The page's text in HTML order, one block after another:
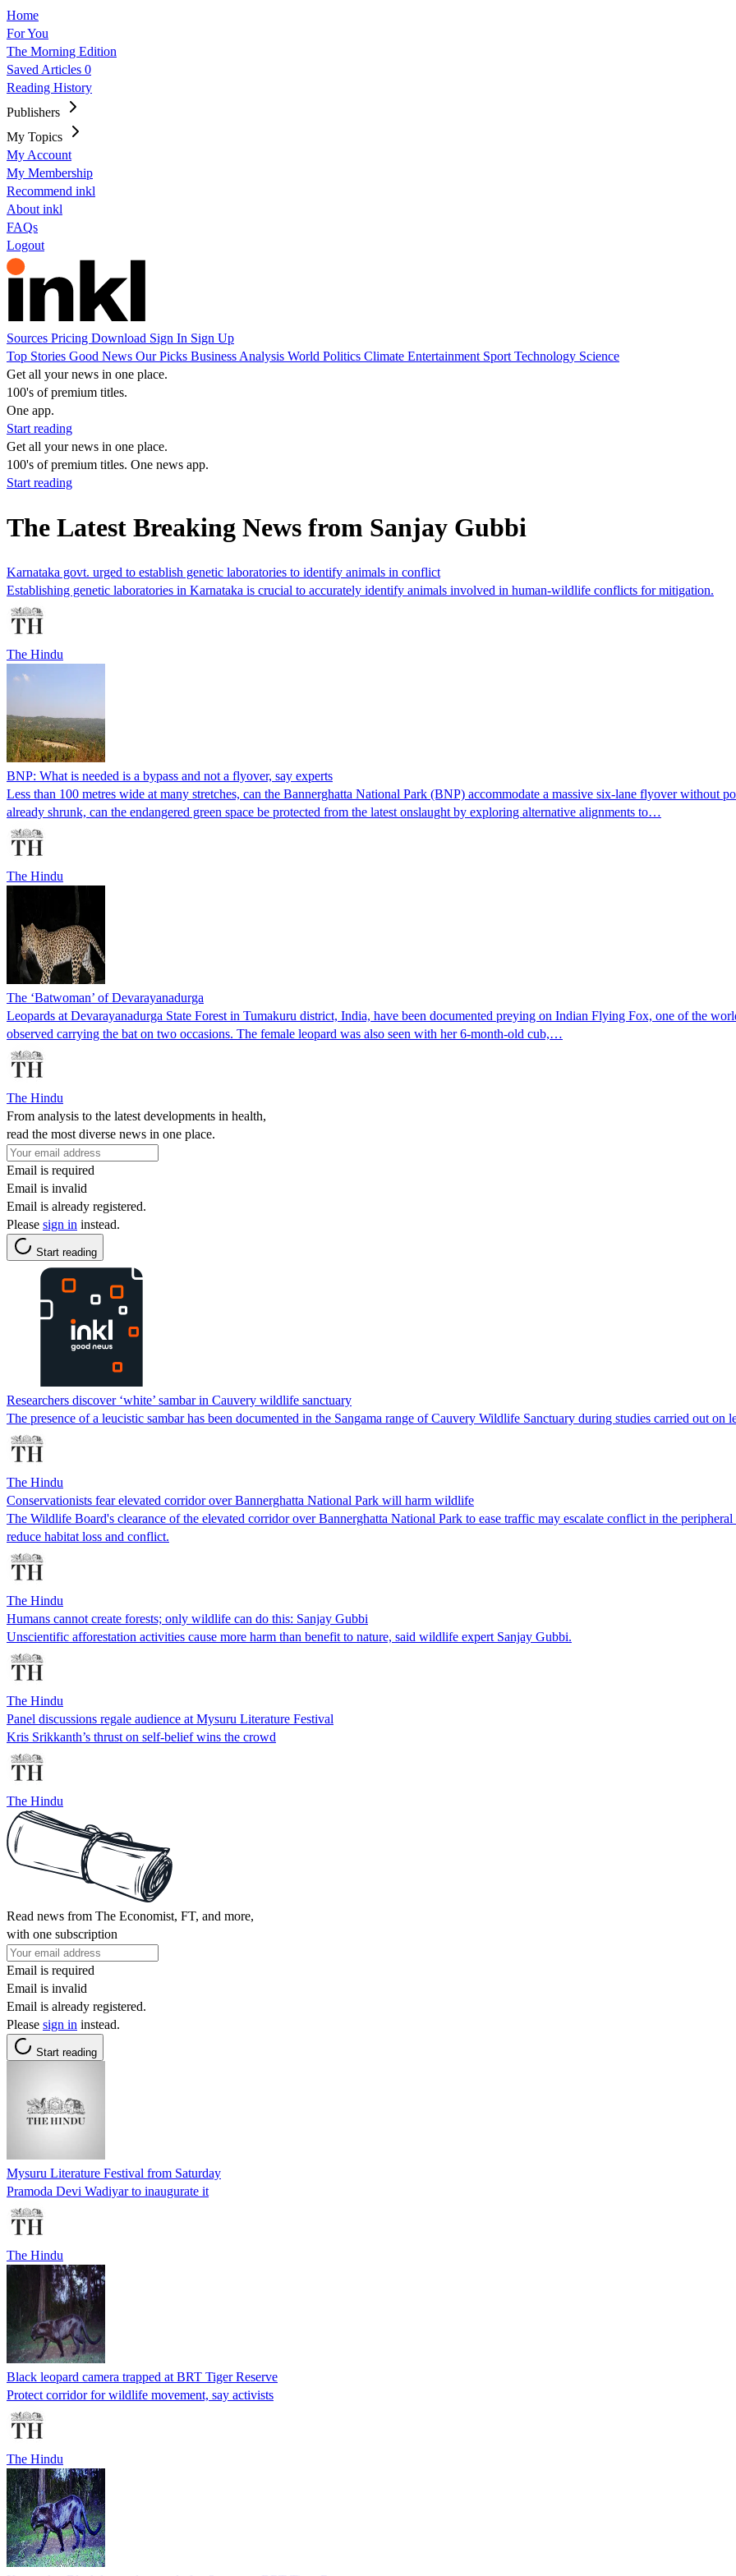
Home
For You
The Morning Edition
Saved Articles 0
Reading History
Publishers
My Topics
My Account
My Membership
Recommend inkl
About inkl
FAQs
Logout
Sources Pricing Download Sign In Sign Up
Top Stories Good News Our Picks Business Analysis World Politics Climate Entertainment Sport Technology Science
Get all your news in one place.
100's of premium titles.
One app.
Start reading
Get all your news in one place.
100's of premium titles. One news app.
Start reading
The Latest Breaking News from Sanjay Gubbi
Karnataka govt. urged to establish genetic laboratories to identify animals in conflict
Establishing genetic laboratories in Karnataka is crucial to accurately identify animals involved in human-wildlife conflicts for mitigation.
The Hindu
BNP: What is needed is a bypass and not a flyover, say experts
Less than 100 metres wide at many stretches, can the Bannerghatta National Park (BNP) accommodate a massive six-lane flyover without
already shrunk, can the endangered green space be protected from the latest onslaught by exploring alternative alignments to…
The Hindu
The ‘Batwoman’ of Devarayanadurga
Leopards at Devarayanadurga State Forest in Tumakuru district, India, have been documented preying on Indian Flying Fox, one of the
observed carrying the bat on two occasions. The female leopard was also seen with her 6-month-old cub,…
The Hindu
From analysis to the latest developments in health,
read the most diverse news in one place.
Email is required
Email is invalid
Email is already registered.
Please sign in instead.
Start reading
Researchers discover ‘white’ sambar in Cauvery wildlife sanctuary
The presence of a leucistic sambar has been documented in the Sangama range of Cauvery Wildlife Sanctuary during studies carried out on
The Hindu
Conservationists fear elevated corridor over Bannerghatta National Park will harm wildlife
The Wildlife Board's clearance of the elevated corridor over Bannerghatta National Park to ease traffic may escalate conflict in the
reduce habitat loss and conflict.
The Hindu
Humans cannot create forests; only wildlife can do this: Sanjay Gubbi
Unscientific afforestation activities cause more harm than benefit to nature, said wildlife expert Sanjay Gubbi.
The Hindu
Panel discussions regale audience at Mysuru Literature Festival
Kris Srikkanth’s thrust on self-belief wins the crowd
The Hindu
Read news from The Economist, FT, and more,
with one subscription
Email is required
Email is invalid
Email is already registered.
Please sign in instead.
Start reading
Mysuru Literature Festival from Saturday
Pramoda Devi Wadiyar to inaugurate it
The Hindu
Black leopard camera trapped at BRT Tiger Reserve
Protect corridor for wildlife movement, say activists
The Hindu